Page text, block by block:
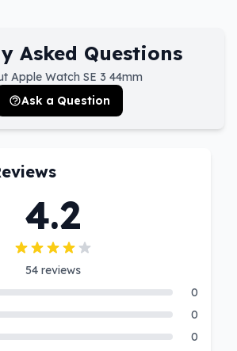
Asked Questions
Apple Watch SE 3 44mm
Ask a Question
4.2
54 reviews
0
0
0